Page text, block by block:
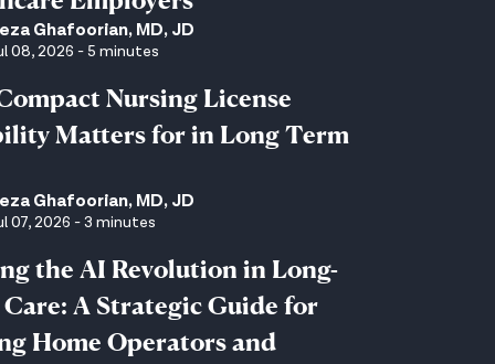
Ghafoorian, MD, JD
08, 2026 - 5 minutes
Nursing License
Matters for in Long Term
Ghafoorian, MD, JD
07, 2026 - 3 minutes
the AI Revolution in Long-
A Strategic Guide for
Home Operators and